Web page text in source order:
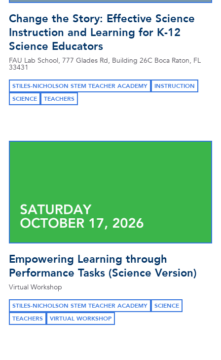
Change the Story: Effective Science
Instruction and Learning for K-12
Science Educators
FAU Lab School, 777 Glades Rd, Building 26C Boca Raton, FL
33431
STILES-NICHOLSON STEM TEACHER ACADEMY
INSTRUCTION
SCIENCE
TEACHERS
Empowering Learning through
Performance Tasks (Science Version)
Virtual Workshop
STILES-NICHOLSON STEM TEACHER ACADEMY
SCIENCE
TEACHERS
VIRTUAL WORKSHOP